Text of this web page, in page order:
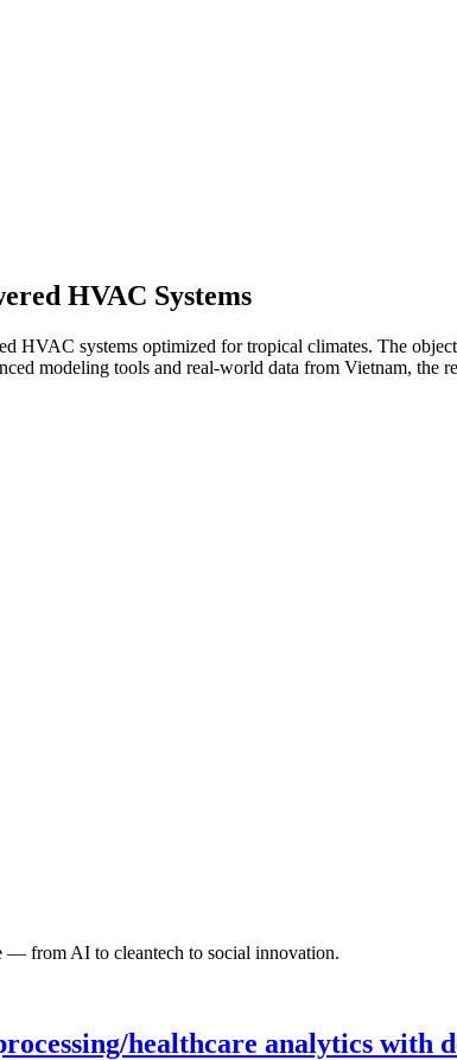
HVAC Systems
HVAC systems optimized for tropical climates. The
modeling tools and real-world data from Vietnam, the
— from AI to cleantech to social innovation.
healthcare analytics with